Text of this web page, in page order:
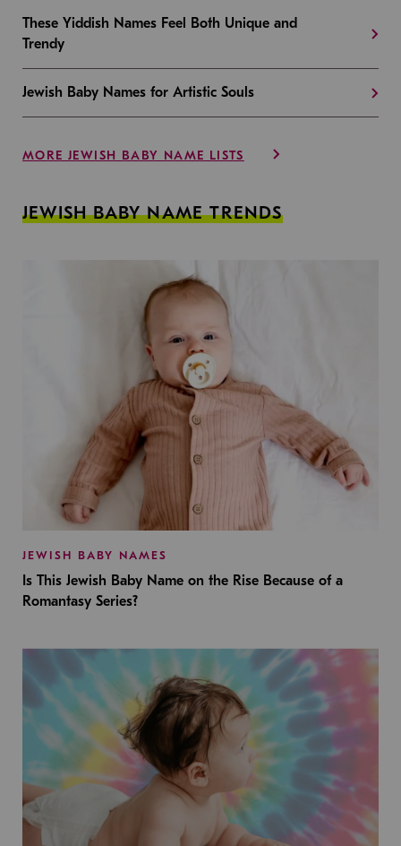
These Yiddish Names Feel Both Unique and
Trendy
Jewish Baby Names for Artistic Souls
MORE JEWISH BABY NAME LISTS
JEWISH BABY NAME TRENDS
JEWISH BABY NAMES
Is This Jewish Baby Name on the Rise Because of a
Romantasy Series?